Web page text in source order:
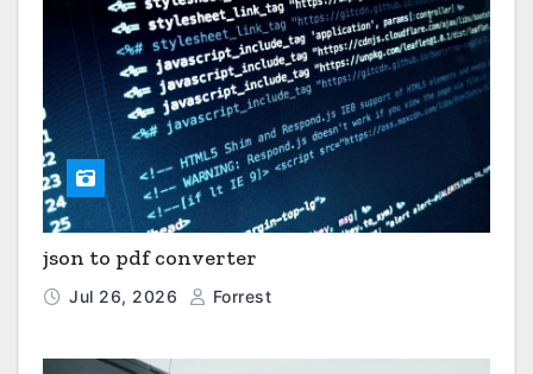
json to pdf converter
Jul 26, 2026 Forrest